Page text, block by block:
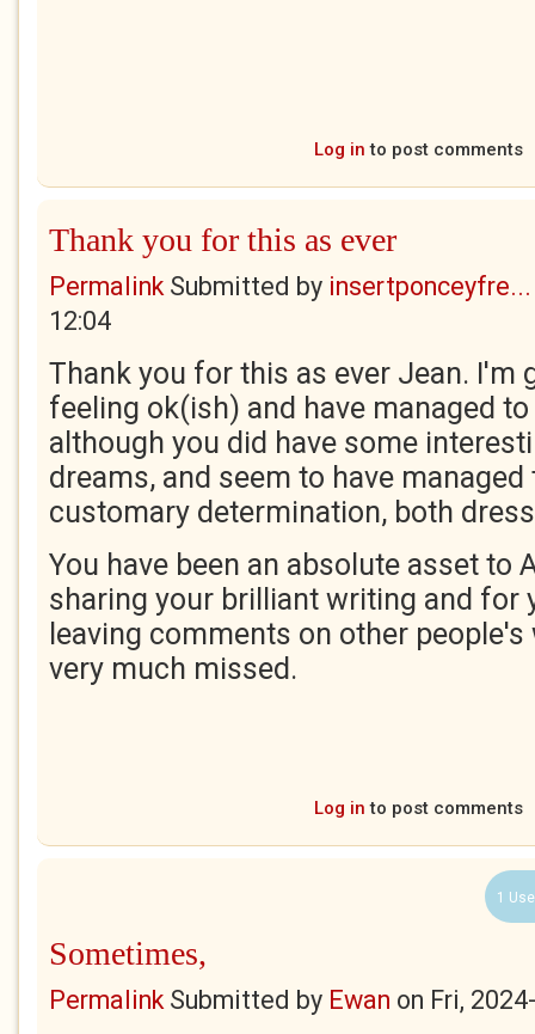
Log in to post comments
Thank you for this as ever
PermalinkSubmitted by insertponceyfre...
12:04
Thank you for this as ever Jean. I'm
feeling ok(ish) and have managed
although you did have some
dreams, and seem to have
customary determination, both
You have been an absolute asset to
sharing your brilliant writing and for
leaving comments on other
very much missed.
Log in to post comments
1
Sometimes,
PermalinkSubmitted by Ewan on Fri,